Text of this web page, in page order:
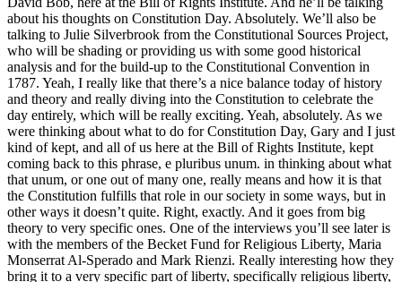
about his thoughts on Constitution Day. Absolutely. We’ll also be
talking to Julie Silverbrook from the Constitutional Sources Project,
who will be shading or providing us with some good historical
analysis and for the build-up to the Constitutional Convention in
1787. Yeah, I really like that there’s a nice balance today of history
and theory and really diving into the Constitution to celebrate the
day entirely, which will be really exciting. Yeah, absolutely. As we
were thinking about what to do for Constitution Day, Gary and I just
kind of kept, and all of us here at the Bill of Rights Institute, kept
coming back to this phrase, e pluribus unum. in thinking about what
that unum, or one out of many one, really means and how it is that
the Constitution fulfills that role in our society in some ways, but in
other ways it doesn’t quite. Right, exactly. And it goes from big
theory to very specific ones. One of the interviews you’ll see later is
with the members of the Becket Fund for Religious Liberty, Maria
Monserrat Al-Sperado and Mark Rienzi. Really interesting how they
bring it to a very specific part of liberty, specifically religious liberty,